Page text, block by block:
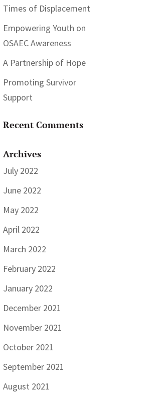
Times of Displacement
Empowering Youth on
OSAEC Awareness
A Partnership of Hope
Promoting Survivor
Support
Recent Comments
Archives
July 2022
June 2022
May 2022
April 2022
March 2022
February 2022
January 2022
December 2021
November 2021
October 2021
September 2021
August 2021